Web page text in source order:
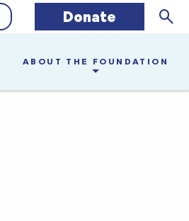
Donate
ABOUT THE FOUNDATION